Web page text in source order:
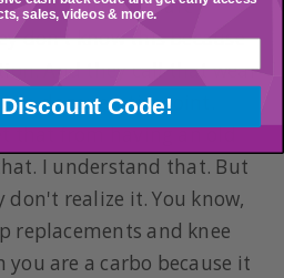
find joints that are
don't know this because
And they call that wear
a degenerative joint.
that from having an old
I understand that. But
realize it. You know,
replacements and knee
you are a carbo because it
sales, videos & more.
Code!